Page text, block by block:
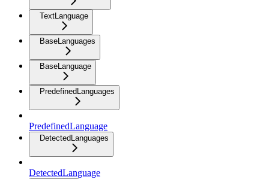
TextLanguage
BaseLanguages
BaseLanguage
PredefinedLanguages
PredefinedLanguage
DetectedLanguages
DetectedLanguage